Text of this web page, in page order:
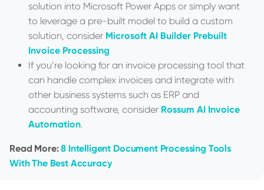
solution into Microsoft Power Apps or simply want
to leverage a pre-built model to build a custom
solution, consider Microsoft AI Builder Prebuilt
Invoice Processing
If you’re looking for an invoice processing tool that
can handle complex invoices and integrate with
other business systems such as ERP and
accounting software, consider Rossum AI Invoice
Automation.
Read More: 8 Intelligent Document Processing Tools
With The Best Accuracy